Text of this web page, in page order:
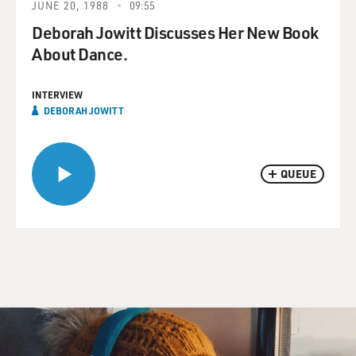
QUEUE
JUNE 20, 1988 09:55
Deborah Jowitt Discusses Her New Book
About Dance.
INTERVIEW
DEBORAH JOWITT